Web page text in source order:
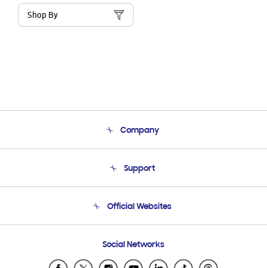
Shop By
Company
Product Support
Support
Email Support
Official Websites
Samsung Ecuador
Social Networks